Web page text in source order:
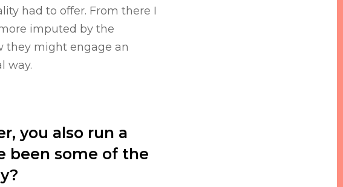
had to offer. From there I
imputed by the
they might engage an
way.
you also run a
been some of the